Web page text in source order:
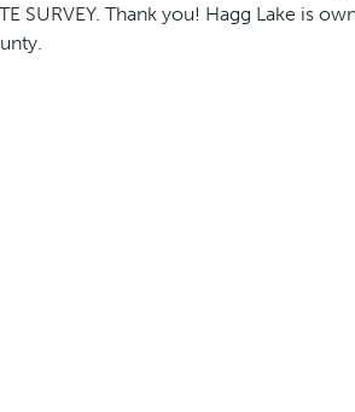
SURVEY. Thank you! Hagg Lake is